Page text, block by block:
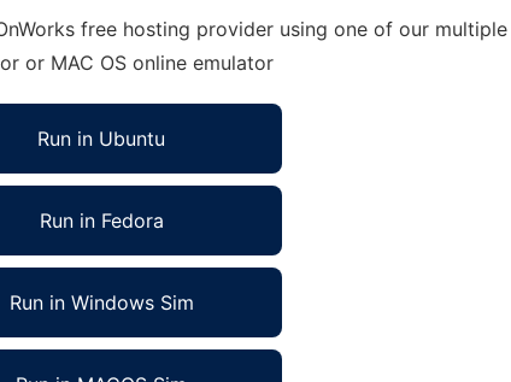
free hosting provider using one of our
or MAC OS online emulator
Run in Ubuntu
Run in Fedora
Run in Windows Sim